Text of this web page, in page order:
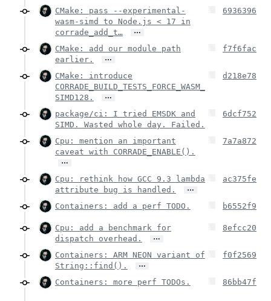
CMake: pass --experimental-
wasm-simd to Node.js < 17 in
corrade_add_t…
…
6936396
CMake: add our module path
earlier.
…
f7f6fac
CMake: introduce
CORRADE_BUILD_TESTS_FORCE_WASM_
SIMD128.
…
d218e78
package/ci: I tried EMSDK and
SIMD. Wasted whole day. Failed.
6dcf752
Cpu: mention an important
caveat with CORRADE_ENABLE().
…
7a7a872
Cpu: rethink how GCC 9.3 lambda
attribute bug is handled.
…
ac375fe
Containers: add a perf TODO. b6552f9
Cpu: add a benchmark for
dispatch overhead.
…
8efcc20
Containers: ARM NEON variant of
String::find().
…
f0f2569
Containers: more perf TODOs. 86bb47f